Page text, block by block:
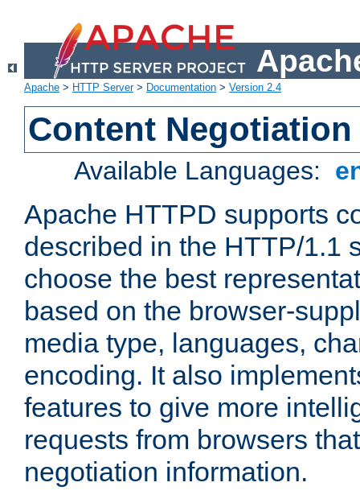
Apache > HTTP Server> Documentation > Version 2.4
Content Negotiation
Available Languages:
Apache HTTPD supports
described in the HTTP/1.1
choose the best
based on the browser-
media type, languages,
encoding. It also
features to give more
requests from browsers
negotiation information.